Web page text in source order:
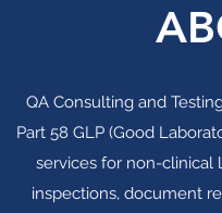
QA Consulting and
Part 58 GLP (Good
services for non-clinical
inspections, document